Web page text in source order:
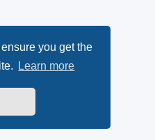
you get the
Learn more